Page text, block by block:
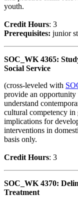
youth.
Credit Hours: 3
Prerequisites: junior
SOC_WK 4365:
Social Service
(cross-leveled with
provide an
understand
cultural competency in
implications for
interventions in
basis only.
Credit Hours: 3
SOC_WK 4370:
Treatment